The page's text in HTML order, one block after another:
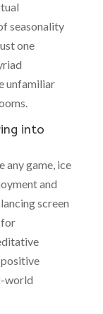
seasonality
one
unfamiliar
into
any game, ice
and
screen
for
positive
world